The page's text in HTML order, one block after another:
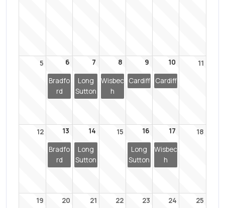
5 6
Bradfo
rd
7
Long
Sutton
8
Wisbec
h
9
Cardiff
10
Cardiff
11
12 13
Bradfo
rd
14
Long
Sutton
15 16
Long
Sutton
17
Wisbec
h
18
19 20 21 22 23 24 25